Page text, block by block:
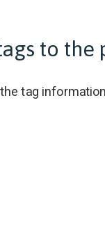
to the
tag